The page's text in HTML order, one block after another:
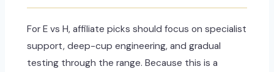
For E vs H, affiliate picks should focus on specialist
support, deep-cup engineering, and gradual
testing through the range. Because this is a